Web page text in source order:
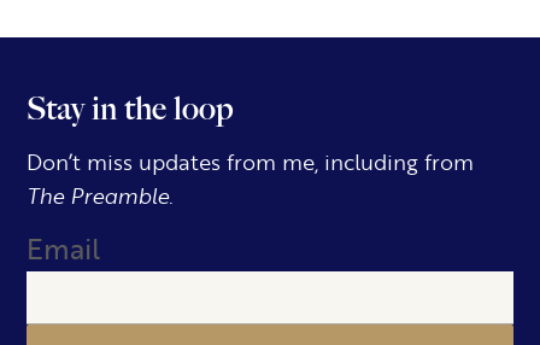
Stay in the loop
Don’t miss updates from me, including from
The Preamble.
Email